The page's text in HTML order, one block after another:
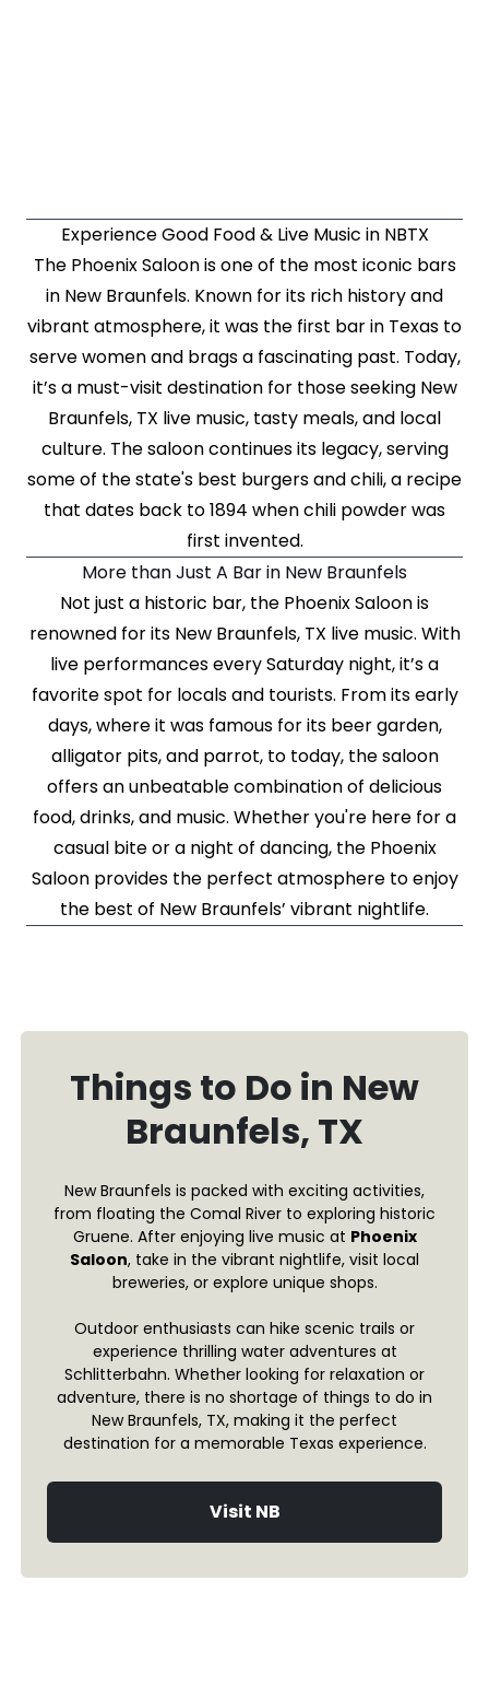
Experience Good Food & Live Music in NBTX
The Phoenix Saloon is one of the most iconic bars
in New Braunfels. Known for its rich history and
vibrant atmosphere, it was the first bar in Texas to
serve women and brags a fascinating past. Today,
it’s a must-visit destination for those seeking New
Braunfels, TX live music, tasty meals, and local
culture. The saloon continues its legacy, serving
some of the state's best burgers and chili, a recipe
that dates back to 1894 when chili powder was
first invented.
More than Just A Bar in New Braunfels
Not just a historic bar, the Phoenix Saloon is
renowned for its New Braunfels, TX live music. With
live performances every Saturday night, it’s a
favorite spot for locals and tourists. From its early
days, where it was famous for its beer garden,
alligator pits, and parrot, to today, the saloon
offers an unbeatable combination of delicious
food, drinks, and music. Whether you're here for a
casual bite or a night of dancing, the Phoenix
Saloon provides the perfect atmosphere to enjoy
the best of New Braunfels’ vibrant nightlife.
Things to Do in New
Braunfels, TX
New Braunfels is packed with exciting activities,
from floating the Comal River to exploring historic
Gruene. After enjoying live music at Phoenix
Saloon, take in the vibrant nightlife, visit local
breweries, or explore unique shops.
Outdoor enthusiasts can hike scenic trails or
experience thrilling water adventures at
Schlitterbahn. Whether looking for relaxation or
adventure, there is no shortage of things to do in
New Braunfels, TX, making it the perfect
destination for a memorable Texas experience.
Visit NB